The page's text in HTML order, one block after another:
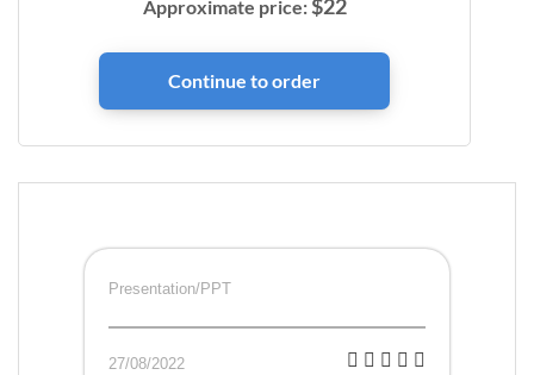
Approximate price:$22
Presentation/PPT
27/08/2022